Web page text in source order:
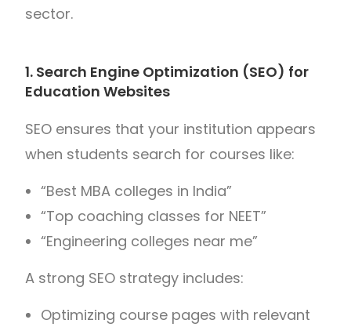
sector.
1. Search Engine Optimization (SEO) for
Education Websites
SEO ensures that your institution appears
when students search for courses like:
“Best MBA colleges in India”
“Top coaching classes for NEET”
“Engineering colleges near me”
A strong SEO strategy includes:
Optimizing course pages with relevant